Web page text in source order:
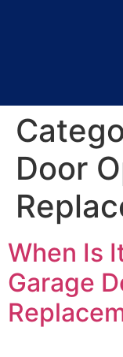
Door
When Is
Garage